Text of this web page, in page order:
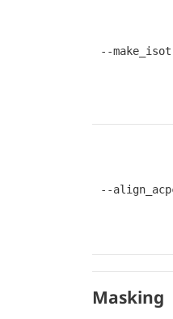
--
--
Masking